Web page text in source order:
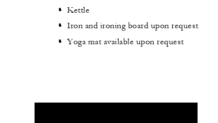
Kettle
Iron and ironing board upon request
Yoga mat available upon request